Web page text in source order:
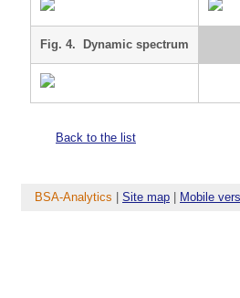
Fig. 4. Dynamic spectrum
Back to the list
BSA-Analytics Site map Mobile